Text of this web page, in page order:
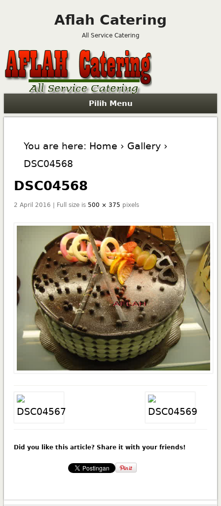
Aflah Catering
All Service Catering
Pilih Menu
You are here: Home › Gallery›
DSC04568
DSC04568
2 April 2016 | Full size is 500 × 375 pixels
Did you like this article? Share it with your friends!